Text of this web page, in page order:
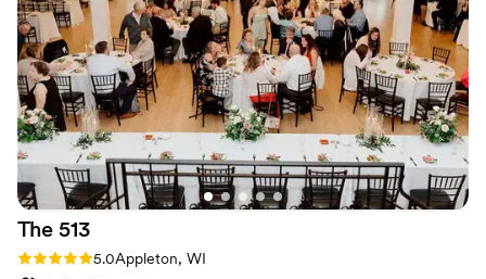
The 513
Rating: 5.0 (1 review)
5.0Appleton, WI